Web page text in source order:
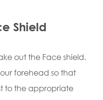
Shield
out the Face shield.
forehead so that
to the appropriate